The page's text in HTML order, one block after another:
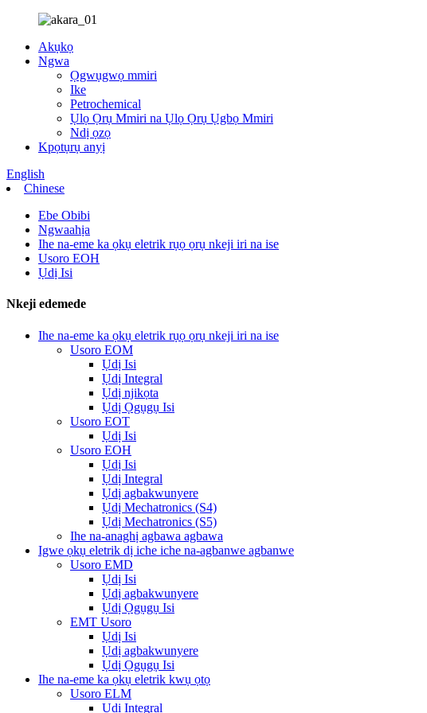
Akụkọ
Ngwa
Ọgwụgwọ mmiri
Ike
Petrochemical
Ụlọ Ọrụ Mmiri na Ụlọ Ọrụ Ụgbọ Mmiri
Ndị ọzọ
Kpọtụrụ anyị
English
Chinese
Ebe Obibi
Ngwaahịa
Ihe na-eme ka ọkụ eletrik rụọ ọrụ nkeji iri na ise
Usoro EOH
Ụdị Isi
Nkeji edemede
Ihe na-eme ka ọkụ eletrik rụọ ọrụ nkeji iri na ise
Usoro EOM
Ụdị Isi
Ụdị Integral
Ụdị njikọta
Ụdị Ọgụgụ Isi
Usoro EOT
Ụdị Isi
Usoro EOH
Ụdị Isi
Ụdị Integral
Ụdị agbakwunyere
Ụdị Mechatronics (S4)
Ụdị Mechatronics (S5)
Ihe na-anaghị agbawa agbawa
Igwe ọkụ eletrik dị iche iche na-agbanwe agbanwe
Usoro EMD
Ụdị Isi
Ụdị agbakwunyere
Ụdị Ọgụgụ Isi
EMT Usoro
Ụdị Isi
Ụdị agbakwunyere
Ụdị Ọgụgụ Isi
Ihe na-eme ka ọkụ eletrik kwụ ọtọ
Usoro ELM
Ụdị Integral